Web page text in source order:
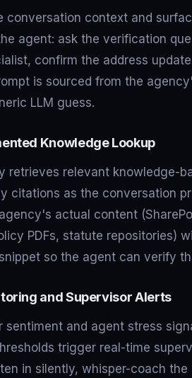
conversation context and
agent: ask the verification
confirm the address
is sourced from the
LLM guess.
Knowledge Lookup
retrieves relevant knowledge-
citations as the conversation
actual content
PDFs, statute repositories)
so the agent can verify
and Supervisor Alerts
sentiment and agent stress
trigger real-time
in silently, whisper-coach